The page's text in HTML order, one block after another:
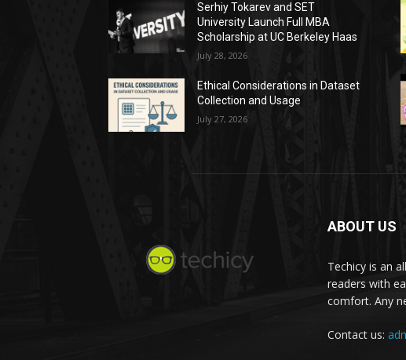
Serhiy Tokarev and SET
University Launch Full MBA
Scholarship at UC Berkeley Haas
July 28, 2026
Ethical Considerations in Dataset
Collection and Usage
July 27, 2026
ABOUT US
Techicy is an
readers with
comfort. Any
Contact us: